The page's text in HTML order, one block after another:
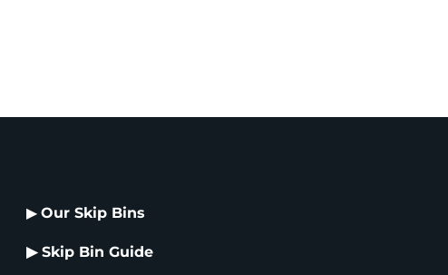
▶Our Skip Bins
▶ Skip Bin Guide